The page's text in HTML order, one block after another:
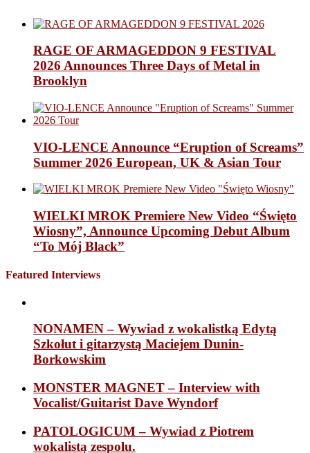
RAGE OF ARMAGEDDON 9 FESTIVAL
2026 Announces Three Days of Metal in
Brooklyn
VIO-LENCE Announce “Eruption of Screams”
Summer 2026 European, UK & Asian Tour
WIELKI MROK Premiere New Video “Święto
Wiosny”, Announce Upcoming Debut Album
“To Mój Black”
Featured Interviews
NONAMEN – Wywiad z wokalistką Edytą
Szkołut i gitarzystą Maciejem Dunin-
Borkowskim
MONSTER MAGNET – Interview with
Vocalist/Guitarist Dave Wyndorf
PATOLOGICUM – Wywiad z Piotrem
wokalistą zespolu.